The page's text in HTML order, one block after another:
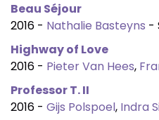
Beau Séjour
2016 - Nathalie Basteyns -
Highway of Love
2016 - Pieter Van Hees,
Professor T. II
2016 - Gijs Polspoel, Indra